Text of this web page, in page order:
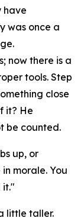
have
was once a
now there is a
tools. Step
close
it? He
be counted.
up, or
morale. You
it."
little taller.